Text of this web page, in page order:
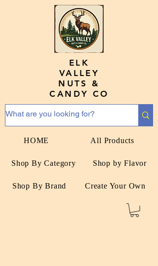
HOME All Products
Shop By Category Shop by Flavor
Shop By Brand Create Your Own
ELK
VALLEY
NUTS &
CANDY CO